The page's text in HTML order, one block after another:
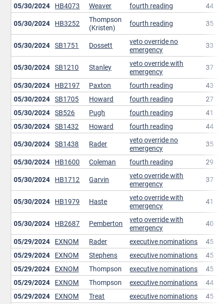
05/30/2024 HB4073 Weaver fourth reading
44
05/30/2024 HB3252
Thompson
(Kristen)
fourth reading 35
05/30/2024 SB1751 Dossett
veto override no
emergency
33
05/30/2024 SB1210 Stanley
veto override with
emergency
37
05/30/2024 HB2197 Paxton fourth reading
43
05/30/2024 SB1705 Howard fourth reading
27
05/30/2024 SB526 Pugh fourth reading
41
05/30/2024 SB1432 Howard fourth reading
44
05/30/2024 SB1438 Rader
veto override no
emergency
35
05/30/2024 HB1600 Coleman fourth reading
29
05/30/2024 HB1712 Garvin
veto override with
emergency
37
05/30/2024 HB1979 Haste
veto override with
emergency
41
05/30/2024 HB2687 Pemberton
veto override with
emergency
40
05/29/2024 EXNOM Rader executive nominations
45
05/29/2024 EXNOM Stephens executive nominations
45
05/29/2024 EXNOM Thompson executive nominations
45
05/29/2024 EXNOM Thompson executive nominations
44
05/29/2024 EXNOM Treat executive nominations
45